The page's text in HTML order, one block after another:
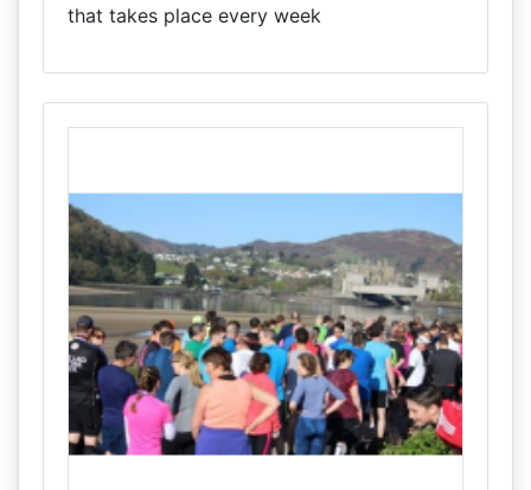
that takes place every week